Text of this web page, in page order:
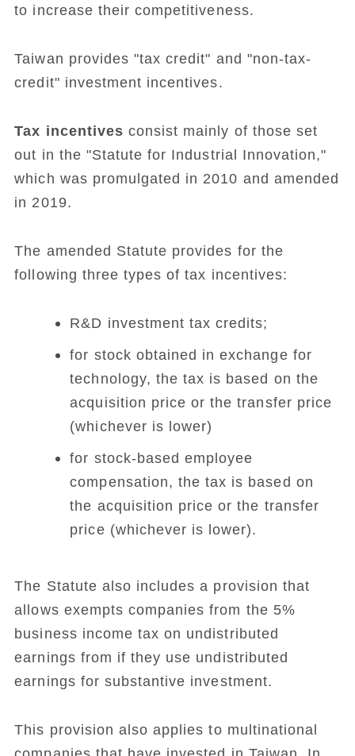
to increase their competitiveness.
Taiwan provides "tax credit" and "non-tax-
credit" investment incentives.
Tax incentives consist mainly of those set
out in the "Statute for Industrial Innovation,"
which was promulgated in 2010 and amended
in 2019.
The amended Statute provides for the
following three types of tax incentives:
R&D investment tax credits;
for stock obtained in exchange for
technology, the tax is based on the
acquisition price or the transfer price
(whichever is lower)
for stock-based employee
compensation, the tax is based on
the acquisition price or the transfer
price (whichever is lower).
The Statute also includes a provision that
allows exempts companies from the 5%
business income tax on undistributed
earnings from if they use undistributed
earnings for substantive investment.
This provision also applies to multinational